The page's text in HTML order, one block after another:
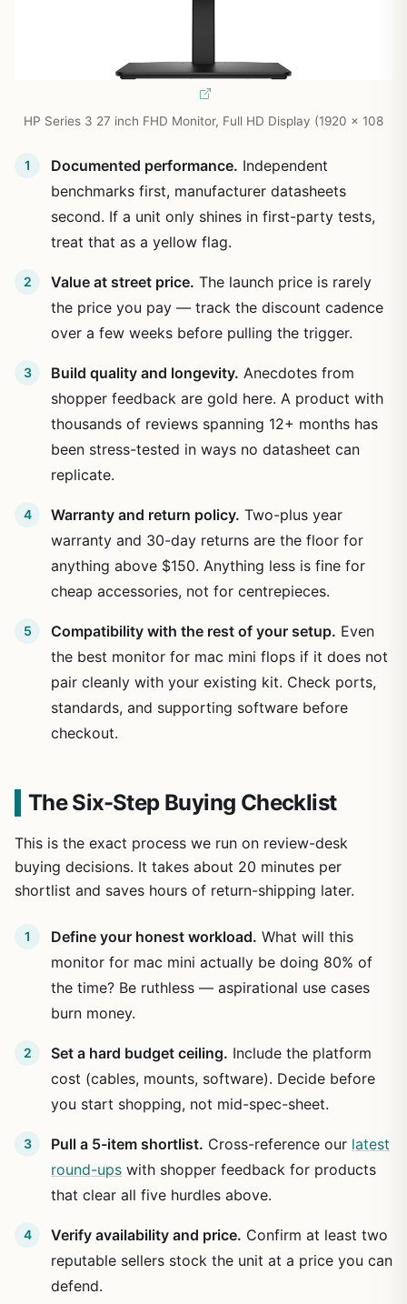
HP Series 3 27 inch FHD Monitor, Full HD Display (1920 x 108
Documented performance. Independent
benchmarks first, manufacturer datasheets
second. If a unit only shines in first-party tests,
treat that as a yellow flag.
Value at street price. The launch price is rarely
the price you pay — track the discount cadence
over a few weeks before pulling the trigger.
Build quality and longevity. Anecdotes from
shopper feedback are gold here. A product with
thousands of reviews spanning 12+ months has
been stress-tested in ways no datasheet can
replicate.
Warranty and return policy. Two-plus year
warranty and 30-day returns are the floor for
anything above $150. Anything less is fine for
cheap accessories, not for centrepieces.
Compatibility with the rest of your setup. Even
the best monitor for mac mini flops if it does not
pair cleanly with your existing kit. Check ports,
standards, and supporting software before
checkout.
The Six-Step Buying Checklist
This is the exact process we run on review-desk
buying decisions. It takes about 20 minutes per
shortlist and saves hours of return-shipping later.
Define your honest workload. What will this
monitor for mac mini actually be doing 80% of
the time? Be ruthless — aspirational use cases
burn money.
Set a hard budget ceiling. Include the platform
cost (cables, mounts, software). Decide before
you start shopping, not mid-spec-sheet.
Pull a 5-item shortlist. Cross-reference our latest
round-ups with shopper feedback for products
that clear all five hurdles above.
Verify availability and price. Confirm at least two
reputable sellers stock the unit at a price you can
defend.